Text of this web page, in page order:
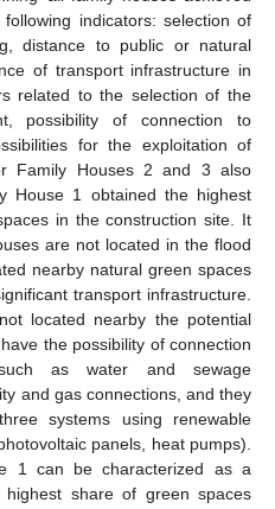
indicators: selection of
distance to public or natural
of transport infrastructure in
related to the selection of the
possibility of connection to
for the exploitation of
Family Houses 2 and 3 also
House 1 obtained the highest
in the construction site. It
are not located in the flood
nearby natural green spaces
transport infrastructure.
located nearby the potential
the possibility of connection
as water and sewage
and gas connections, and they
systems using renewable
panels, heat pumps).
1 can be characterized as a
share of green spaces